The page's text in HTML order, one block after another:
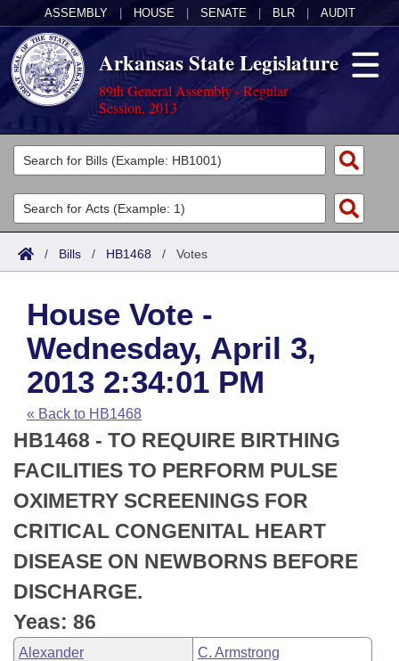
ASSEMBLY HOUSE SENATE BLR AUDIT
Arkansas State Legislature
89th General Assembly - Regular
Session, 2013
Legislators
List All
Search
Committees
Joint
House
Task Force
Bills in House Committees
Bills in Senate Committees
Bills in Joint Committees
Meetings Of The Whole/Business Meetings
Acts
Search by Range
Advanced Search
Code Sections Amended
Bills
Search by Range
Advanced Search
Recent Activities
Recently Filed
Personalized Bill Tracking
Bills Returned from Committee
Bill Conflicts Report
Calendars
Meetings and Events
House
Senate
House Budget
Senate Budget
House Roll Call
Arkansas Law
Arkansas Code and Constitution of 1874
Uncodified Historic Legislation
Budget
Search Center
/ Bills / HB1468 / Votes
House Vote -
Wednesday, April 3,
2013 2:34:01 PM
« Back to HB1468
HB1468 - TO REQUIRE BIRTHING
FACILITIES TO PERFORM PULSE
OXIMETRY SCREENINGS FOR
CRITICAL CONGENITAL HEART
DISEASE ON NEWBORNS BEFORE
DISCHARGE.
Yeas: 86
Alexander C. Armstrong